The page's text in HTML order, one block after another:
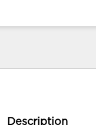
Description